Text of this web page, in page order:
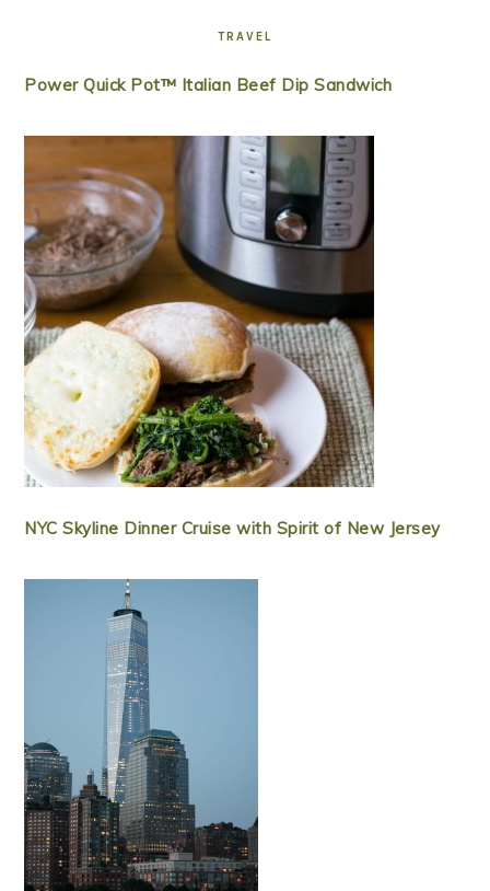
TRAVEL
Power Quick Pot™ Italian Beef Dip Sandwich
NYC Skyline Dinner Cruise with Spirit of New Jersey